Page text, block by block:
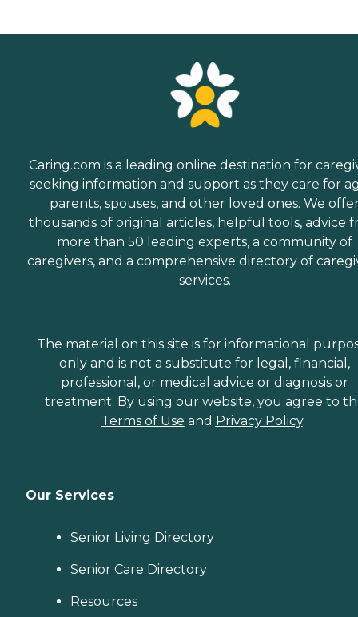
Caring.com is a leading online destination for
seeking information and support as they care for
parents, spouses, and other loved ones. We
thousands of original articles, helpful tools, advice
more than 50 leading experts, a community of
caregivers, and a comprehensive directory of
services.
The material on this site is for informational
only and is not a substitute for legal, financial,
professional, or medical advice or diagnosis or
treatment. By using our website, you agree to
Terms of Use and Privacy Policy.
Our Services
Senior Living Directory
Senior Care Directory
Resources